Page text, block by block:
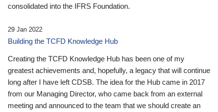
consolidated into the IFRS Foundation.
29 Jan 2022
Building the TCFD Knowledge Hub
Creating the TCFD Knowledge Hub has been one of my
greatest achievements and, hopefully, a legacy that will continue
long after I have left CDSB. The idea for the Hub came in 2017
from our Managing Director, who came back from an external
meeting and announced to the team that we should create an